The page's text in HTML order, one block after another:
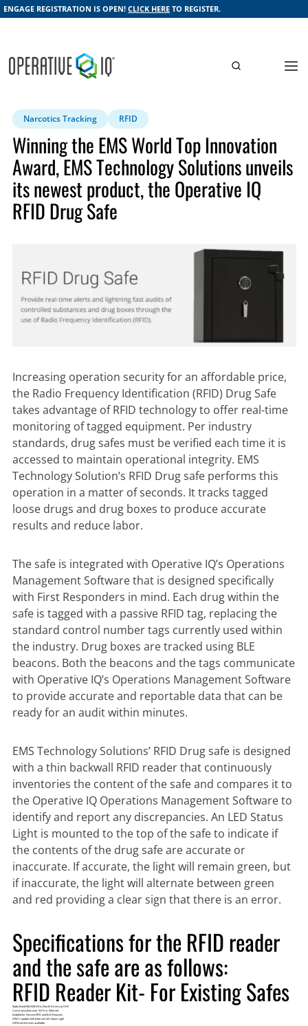
ENGAGE REGISTRATION IS OPEN!CLICK HERE TO REGISTER.
Narcotics Tracking RFID
Winning the EMS World Top Innovation
Award, EMS Technology Solutions unveils
its newest product, the Operative IQ
RFID Drug Safe
Increasing operation security for an affordable price,
the Radio Frequency Identification (RFID) Drug Safe
takes advantage of RFID technology to offer real-time
monitoring of tagged equipment. Per industry
standards, drug safes must be verified each time it is
accessed to maintain operational integrity. EMS
Technology Solution’s RFID Drug safe performs this
operation in a matter of seconds. It tracks tagged
loose drugs and drug boxes to produce accurate
results and reduce labor.
The safe is integrated with Operative IQ’s Operations
Management Software that is designed specifically
with First Responders in mind. Each drug within the
safe is tagged with a passive RFID tag, replacing the
standard control number tags currently used within
the industry. Drug boxes are tracked using BLE
beacons. Both the beacons and the tags communicate
with Operative IQ’s Operations Management Software
to provide accurate and reportable data that can be
ready for an audit within minutes.
EMS Technology Solutions’ RFID Drug safe is designed
with a thin backwall RFID reader that continuously
inventories the content of the safe and compares it to
the Operative IQ Operations Management Software to
identify and report any discrepancies. An LED Status
Light is mounted to the top of the safe to indicate if
the contents of the drug safe are accurate or
inaccurate. If accurate, the light will remain green, but
if inaccurate, the light will alternate between green
and red providing a clear sign that there is an error.
Specifications for the RFID reader
and the safe are as follows:
RFID Reader Kit- For Existing Safes
Radio Band 902-928 MHz (North America) UHF
Communication over Wi-Fi or Ethernet
Enabled for Passive RFID and BLE Beacons
GPIO Capable with External LED Status Light
Different kit sizes available